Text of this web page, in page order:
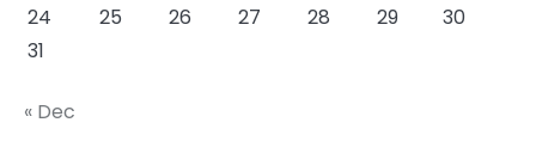
24
25 26 27 28 29
30
31
« Dec